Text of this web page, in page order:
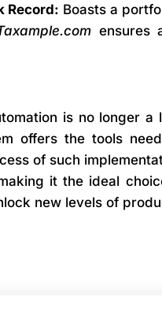
Record: Boasts a
ensures
is no longer
offers the tools
of such
it the ideal
new levels of